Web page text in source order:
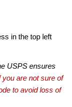
in the top left
USPS ensures
you are not sure of
to avoid loss of